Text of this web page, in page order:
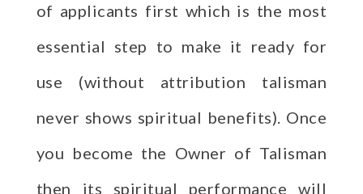
of applicants first which is the most
essential step to make it ready for
use (without attribution talisman
never shows spiritual benefits). Once
you become the Owner of Talisman
then its spiritual performance will